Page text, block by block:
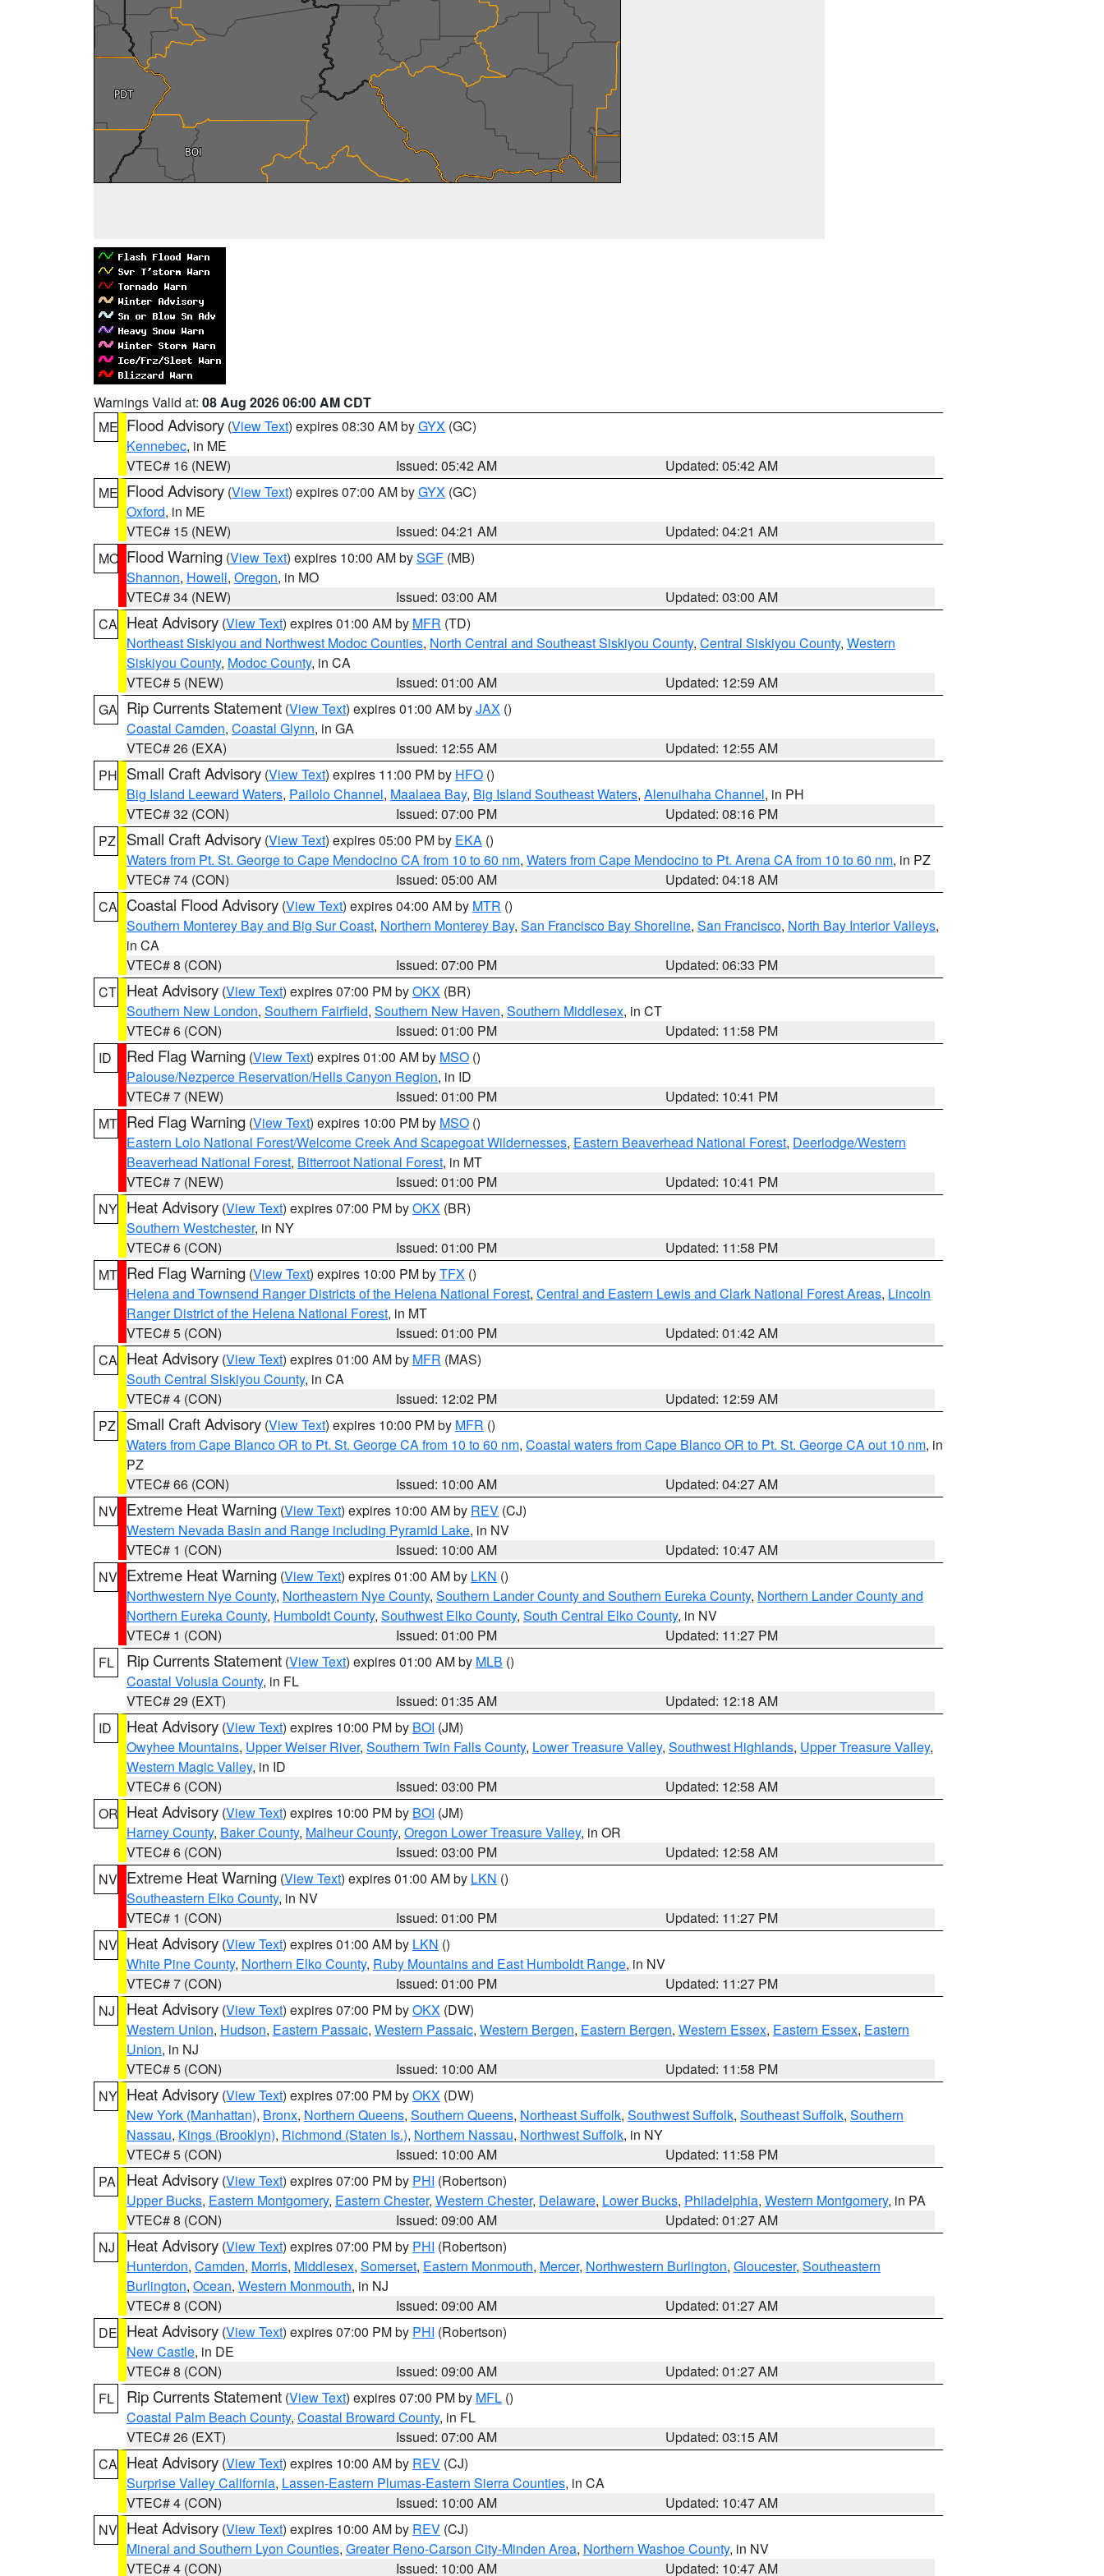
Warnings Valid at: 08 Aug 2026 06:00 AM CDT
ME Flood Advisory (View Text) expires 08:30 AM byGYX (GC)
Kennebec, in ME
VTEC# 16 (NEW)
Issued: 05:42 AM
Updated: 05:42 AM
ME Flood Advisory (View Text) expires 07:00 AM byGYX (GC)
Oxford, in ME
VTEC# 15 (NEW)
Issued: 04:21 AM
Updated: 04:21 AM
MO Flood Warning (View Text) expires 10:00 AM bySGF (MB)
Shannon, Howell, Oregon, in MO
VTEC# 34 (NEW)
Issued: 03:00 AM
Updated: 03:00 AM
CA Heat Advisory (View Text) expires 01:00 AM by MFR (TD)
Northeast Siskiyou and Northwest Modoc Counties, North Central and Southeast Siskiyou County, Central Siskiyou County, Western
Siskiyou County, Modoc County, in CA
VTEC# 5 (NEW)
Issued: 01:00 AM
Updated: 12:59 AM
GA Rip Currents Statement (View Text) expires 01:00 AM byJAX ()
Coastal Camden, Coastal Glynn, in GA
VTEC# 26 (EXA)
Issued: 12:55 AM
Updated: 12:55 AM
PH Small Craft Advisory (View Text) expires 11:00 PM by HFO ()
Big Island Leeward Waters, Pailolo Channel, Maalaea Bay, Big Island Southeast Waters, Alenuihaha Channel, in PH
VTEC# 32 (CON)
Issued: 07:00 PM
Updated: 08:16 PM
PZ
Small Craft Advisory (View Text) expires 05:00 PM by EKA ()
Waters from Pt. St. George to Cape Mendocino CA from 10 to 60 nm, Waters from Cape Mendocino to Pt. Arena CA from 10 to 60 nm, in PZ
VTEC# 74 (CON)
Issued: 05:00 AM
Updated: 04:18 AM
CA Coastal Flood Advisory (View Text) expires 04:00 AM by MTR ()
Southern Monterey Bay and Big Sur Coast, Northern Monterey Bay, San Francisco Bay Shoreline, San Francisco, North Bay Interior Valleys,
in CA
VTEC# 8 (CON)
Issued: 07:00 PM
Updated: 06:33 PM
CT Heat Advisory (View Text) expires 07:00 PM byOKX (BR)
Southern New London, Southern Fairfield, Southern New Haven, Southern Middlesex, in CT
VTEC# 6 (CON)
Issued: 01:00 PM
Updated: 11:58 PM
ID
Red Flag Warning (View Text) expires 01:00 AM by MSO ()
Palouse/Nezperce Reservation/Hells Canyon Region, in ID
VTEC# 7 (NEW)
Issued: 01:00 PM
Updated: 10:41 PM
MT Red Flag Warning (View Text) expires 10:00 PM by MSO ()
Eastern Lolo National Forest/Welcome Creek And Scapegoat Wildernesses, Eastern Beaverhead National Forest, Deerlodge/Western
Beaverhead National Forest, Bitterroot National Forest, in MT
VTEC# 7 (NEW)
Issued: 01:00 PM
Updated: 10:41 PM
NY Heat Advisory (View Text) expires 07:00 PM byOKX (BR)
Southern Westchester, in NY
VTEC# 6 (CON)
Issued: 01:00 PM
Updated: 11:58 PM
MT Red Flag Warning (View Text) expires 10:00 PM byTFX ()
Helena and Townsend Ranger Districts of the Helena National Forest, Central and Eastern Lewis and Clark National Forest Areas, Lincoln
Ranger District of the Helena National Forest, in MT
VTEC# 5 (CON)
Issued: 01:00 PM
Updated: 01:42 AM
CA Heat Advisory (View Text) expires 01:00 AM by MFR (MAS)
South Central Siskiyou County, in CA
VTEC# 4 (CON)
Issued: 12:02 PM
Updated: 12:59 AM
PZ
Small Craft Advisory (View Text) expires 10:00 PM by MFR ()
Waters from Cape Blanco OR to Pt. St. George CA from 10 to 60 nm, Coastal waters from Cape Blanco OR to Pt. St. George CA out 10 nm, in
PZ
VTEC# 66 (CON)
Issued: 10:00 AM
Updated: 04:27 AM
NV Extreme Heat Warning (View Text) expires 10:00 AM by REV (CJ)
Western Nevada Basin and Range including Pyramid Lake, in NV
VTEC# 1 (CON)
Issued: 10:00 AM
Updated: 10:47 AM
NV Extreme Heat Warning (View Text) expires 01:00 AM by LKN ()
Northwestern Nye County, Northeastern Nye County, Southern Lander County and Southern Eureka County, Northern Lander County and
Northern Eureka County, Humboldt County, Southwest Elko County, South Central Elko County, in NV
VTEC# 1 (CON)
Issued: 01:00 PM
Updated: 11:27 PM
FL
Rip Currents Statement (View Text) expires 01:00 AM by MLB ()
Coastal Volusia County, in FL
VTEC# 29 (EXT)
Issued: 01:35 AM
Updated: 12:18 AM
ID
Heat Advisory (View Text) expires 10:00 PM by BOI (JM)
Owyhee Mountains, Upper Weiser River, Southern Twin Falls County, Lower Treasure Valley, Southwest Highlands, Upper Treasure Valley,
Western Magic Valley, in ID
VTEC# 6 (CON)
Issued: 03:00 PM
Updated: 12:58 AM
OR Heat Advisory (View Text) expires 10:00 PM by BOI (JM)
Harney County, Baker County, Malheur County, Oregon Lower Treasure Valley, in OR
VTEC# 6 (CON)
Issued: 03:00 PM
Updated: 12:58 AM
NV Extreme Heat Warning (View Text) expires 01:00 AM by LKN ()
Southeastern Elko County, in NV
VTEC# 1 (CON)
Issued: 01:00 PM
Updated: 11:27 PM
NV Heat Advisory (View Text) expires 01:00 AM by LKN ()
White Pine County, Northern Elko County, Ruby Mountains and East Humboldt Range, in NV
VTEC# 7 (CON)
Issued: 01:00 PM
Updated: 11:27 PM
NJ
Heat Advisory (View Text) expires 07:00 PM byOKX (DW)
Western Union, Hudson, Eastern Passaic, Western Passaic, Western Bergen, Eastern Bergen, Western Essex, Eastern Essex, Eastern
Union, in NJ
VTEC# 5 (CON)
Issued: 10:00 AM
Updated: 11:58 PM
NY Heat Advisory (View Text) expires 07:00 PM byOKX (DW)
New York (Manhattan), Bronx, Northern Queens, Southern Queens, Northeast Suffolk, Southwest Suffolk, Southeast Suffolk, Southern
Nassau, Kings (Brooklyn), Richmond (Staten Is.), Northern Nassau, Northwest Suffolk, in NY
VTEC# 5 (CON)
Issued: 10:00 AM
Updated: 11:58 PM
PA
Heat Advisory (View Text) expires 07:00 PM by PHI (Robertson)
Upper Bucks, Eastern Montgomery, Eastern Chester, Western Chester, Delaware, Lower Bucks, Philadelphia, Western Montgomery, in PA
VTEC# 8 (CON)
Issued: 09:00 AM
Updated: 01:27 AM
NJ
Heat Advisory (View Text) expires 07:00 PM by PHI (Robertson)
Hunterdon, Camden, Morris, Middlesex, Somerset, Eastern Monmouth, Mercer, Northwestern Burlington, Gloucester, Southeastern
Burlington, Ocean, Western Monmouth, in NJ
VTEC# 8 (CON)
Issued: 09:00 AM
Updated: 01:27 AM
DE Heat Advisory (View Text) expires 07:00 PM by PHI (Robertson)
New Castle, in DE
VTEC# 8 (CON)
Issued: 09:00 AM
Updated: 01:27 AM
FL
Rip Currents Statement (View Text) expires 07:00 PM by MFL ()
Coastal Palm Beach County, Coastal Broward County, in FL
VTEC# 26 (EXT)
Issued: 07:00 AM
Updated: 03:15 AM
CA Heat Advisory (View Text) expires 10:00 AM by REV (CJ)
Surprise Valley California, Lassen-Eastern Plumas-Eastern Sierra Counties, in CA
VTEC# 4 (CON)
Issued: 10:00 AM
Updated: 10:47 AM
NV Heat Advisory (View Text) expires 10:00 AM by REV (CJ)
Mineral and Southern Lyon Counties, Greater Reno-Carson City-Minden Area, Northern Washoe County, in NV
VTEC# 4 (CON)
Issued: 10:00 AM Updated: 10:47 AM